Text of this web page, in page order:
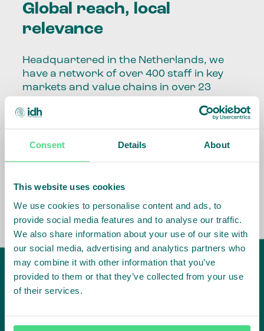
Consent Details About
This website uses cookies
We use cookies to personalise content and ads, to
provide social media features and to analyse our traffic.
We also share information about your use of our site with
our social media, advertising and analytics partners who
may combine it with other information that you’ve
provided to them or that they’ve collected from your use
of their services.
Global reach, local
relevance
Headquartered in the Netherlands, we
have a network of over 400 staff in key
markets and value chains in over 23
Our global presence and network are
fundamental to being able to perform –
the market, sector, value chain, country